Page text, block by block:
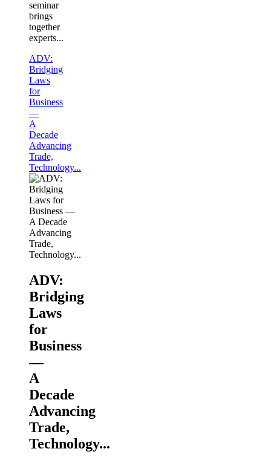
seminar
brings
together
experts...
ADV:
Bridging
Laws
for
Business
—
A
Decade
Advancing
Trade,
Technology...
ADV:
Bridging
Laws
for
Business
—
A
Decade
Advancing
Trade,
Technology...